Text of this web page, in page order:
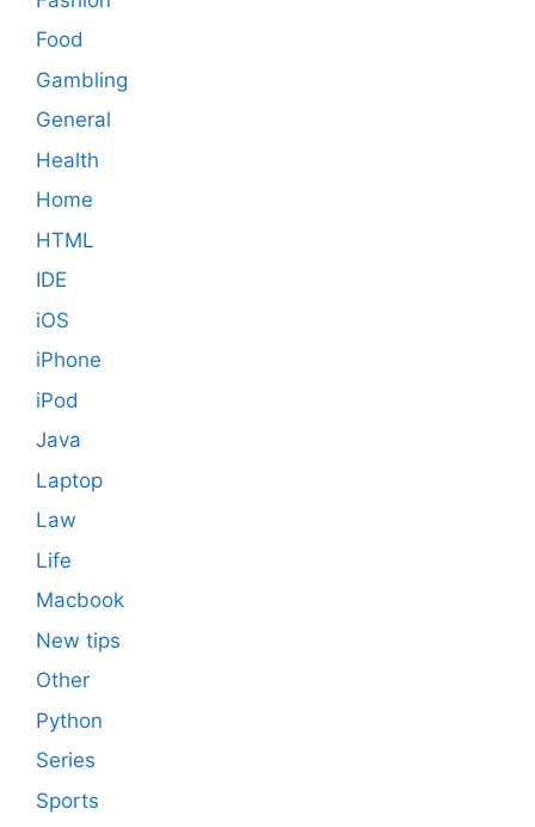
Food
Gambling
General
Health
Home
HTML
IDE
iOS
iPhone
iPod
Java
Laptop
Law
Life
Macbook
New tips
Other
Python
Series
Sports